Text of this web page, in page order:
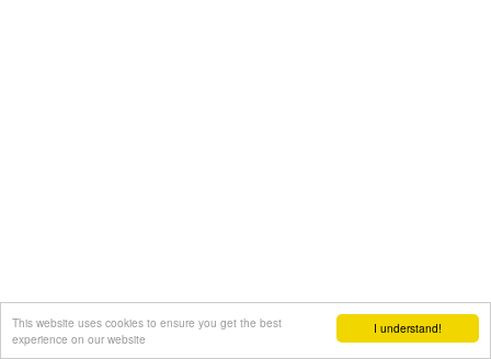
I understand!
This website uses cookies to ensure you get the best
experience on our website